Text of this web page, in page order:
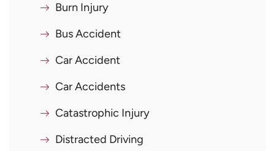
Burn Injury
Bus Accident
Car Accident
Car Accidents
Catastrophic Injury
Distracted Driving